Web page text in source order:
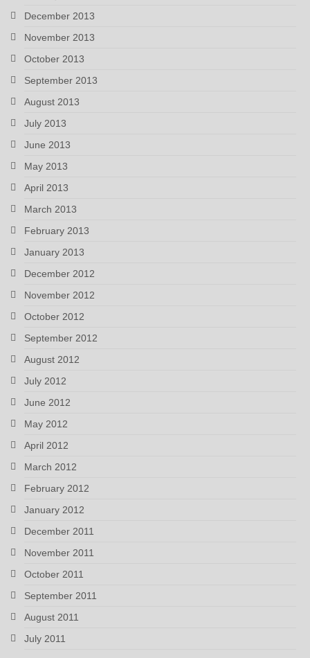
December 2013
November 2013
October 2013
September 2013
August 2013
July 2013
June 2013
May 2013
April 2013
March 2013
February 2013
January 2013
December 2012
November 2012
October 2012
September 2012
August 2012
July 2012
June 2012
May 2012
April 2012
March 2012
February 2012
January 2012
December 2011
November 2011
October 2011
September 2011
August 2011
July 2011